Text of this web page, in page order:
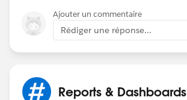
Best regards,
Patrick
Ajouter un commentaire
Rédiger une réponse...
Reports & Dashboards